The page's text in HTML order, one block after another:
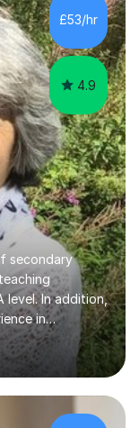
I work really
I never
£53/hr
4.9
secondary
level. In addition,
in
and A level in
and is on line
I have tutored
tutoring A
will consider AS